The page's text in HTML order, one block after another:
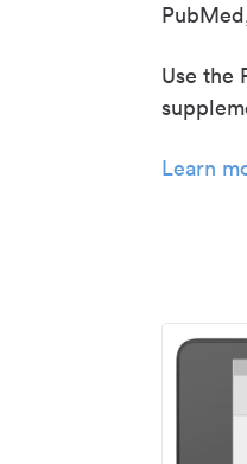
Use the
Learn